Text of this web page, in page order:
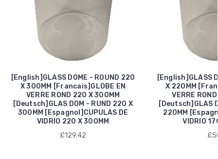
[English]GLASS DOME - ROUND 220
X 300MM [Francais]GLOBE EN
VERRE ROND 220 X 300MM
[Deutsch]GLAS DOM - RUND 220 X
300MM [Espagnol]CUPULAS DE
VIDRIO 220 X 300MM
£129.42
[English]GLASS
X 220MM
VERRE
[Deutsch]GLAS
220MM
VIDRIO